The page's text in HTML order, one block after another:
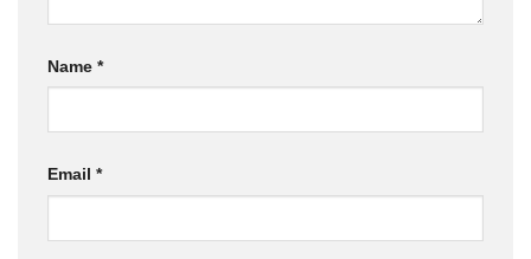
Name *
Email *